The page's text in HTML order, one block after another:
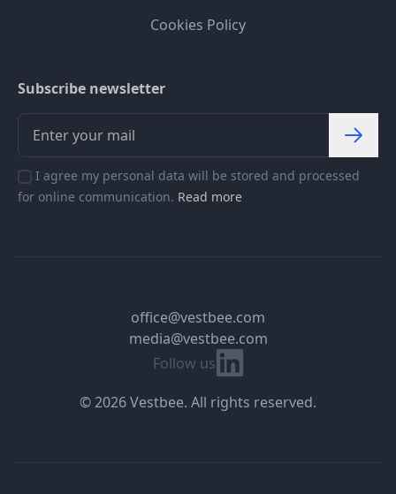
Cookies Policy
Subscribe newsletter
I agree my personal data will be stored and processed
for online communication. Read more
Follow us Linkedin
office@vestbee.com
media@vestbee.com
© 2026 Vestbee. All rights reserved.